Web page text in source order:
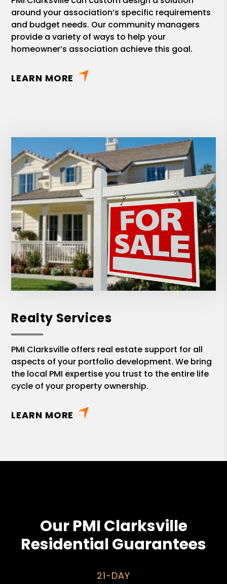
around your association’s specific requirements
and budget needs. Our community managers
provide a variety of ways to help your
homeowner’s association achieve this goal.
LEARN MORE
Realty Services
PMI Clarksville offers real estate support for all
aspects of your portfolio development. We bring
the local PMI expertise you trust to the entire life
cycle of your property ownership.
LEARN MORE
Our PMI Clarksville
Residential Guarantees
21-DAY